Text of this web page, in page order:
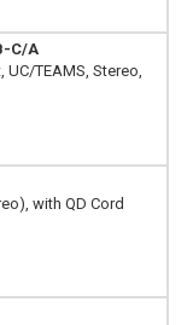
C/A
TEAMS, Stereo,
with QD Cord